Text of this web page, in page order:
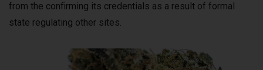
from the confirming its credentials as a result of formal
state regulating other sites.